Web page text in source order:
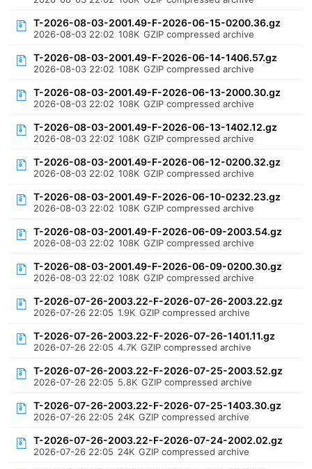
T-2026-08-03-2001.49-F-2026-06-15-0200.36.gz
2026-08-03 22:02 108K GZIP compressed archive
T-2026-08-03-2001.49-F-2026-06-14-1406.57.gz
2026-08-03 22:02 108K GZIP compressed archive
T-2026-08-03-2001.49-F-2026-06-13-2000.30.gz
2026-08-03 22:02 108K GZIP compressed archive
T-2026-08-03-2001.49-F-2026-06-13-1402.12.gz
2026-08-03 22:02 108K GZIP compressed archive
T-2026-08-03-2001.49-F-2026-06-12-0200.32.gz
2026-08-03 22:02 108K GZIP compressed archive
T-2026-08-03-2001.49-F-2026-06-10-0232.23.gz
2026-08-03 22:02 108K GZIP compressed archive
T-2026-08-03-2001.49-F-2026-06-09-2003.54.gz
2026-08-03 22:02 108K GZIP compressed archive
T-2026-08-03-2001.49-F-2026-06-09-0200.30.gz
2026-08-03 22:02 108K GZIP compressed archive
T-2026-07-26-2003.22-F-2026-07-26-2003.22.gz
2026-07-26 22:05 1.9K GZIP compressed archive
T-2026-07-26-2003.22-F-2026-07-26-1401.11.gz
2026-07-26 22:05 4.7K GZIP compressed archive
T-2026-07-26-2003.22-F-2026-07-25-2003.52.gz
2026-07-26 22:05 5.8K GZIP compressed archive
T-2026-07-26-2003.22-F-2026-07-25-1403.30.gz
2026-07-26 22:05 24K GZIP compressed archive
T-2026-07-26-2003.22-F-2026-07-24-2002.02.gz
2026-07-26 22:05 24K GZIP compressed archive